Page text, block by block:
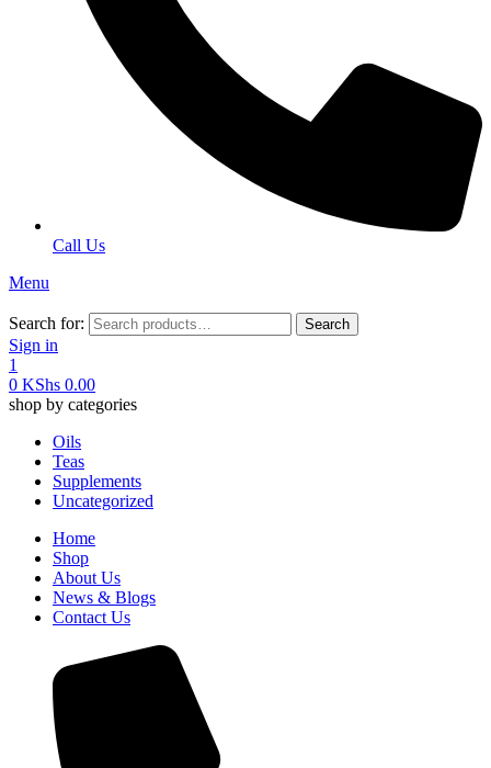
Call Us
Menu
Search for: Search
Sign in
1
0 KShs 0.00
shop by categories
Oils
Teas
Supplements
Uncategorized
Home
Shop
About Us
News & Blogs
Contact Us